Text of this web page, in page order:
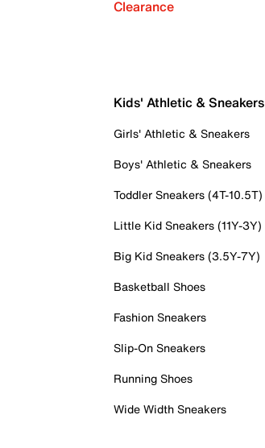
Clearance
Kids' Athletic & Sneakers
Girls' Athletic & Sneakers
Boys' Athletic & Sneakers
Toddler Sneakers (4T-10.5T)
Little Kid Sneakers (11Y-3Y)
Big Kid Sneakers (3.5Y-7Y)
Basketball Shoes
Fashion Sneakers
Slip-On Sneakers
Running Shoes
Wide Width Sneakers